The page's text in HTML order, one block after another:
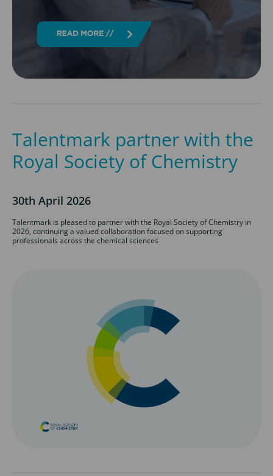
Talentmark partner with the
Royal Society of Chemistry
30th April 2026
Talentmark is pleased to partner with the Royal Society of Chemistry in
2026, continuing a valued collaboration focused on supporting
professionals across the chemical sciences